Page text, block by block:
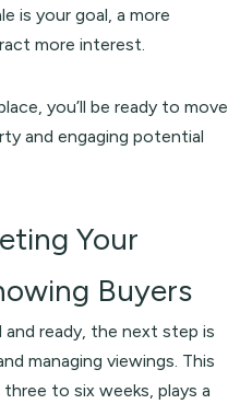
is your goal, a more
more interest.
you’ll be ready to move
and engaging potential
Your
Buyers
ready, the next step is
managing viewings. This
to six weeks, plays a